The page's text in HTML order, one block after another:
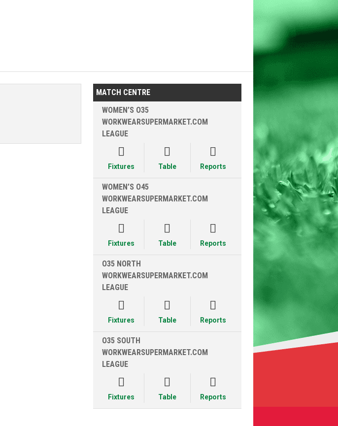
MATCH CENTRE
WOMEN’S O35
WORKWEARSUPERMARKET.COM
LEAGUE

Fixtures

Table

Reports
WOMEN’S O45
WORKWEARSUPERMARKET.COM
LEAGUE

Fixtures

Table

Reports
O35 NORTH
WORKWEARSUPERMARKET.COM
LEAGUE

Fixtures

Table

Reports
O35 SOUTH
WORKWEARSUPERMARKET.COM
LEAGUE

Fixtures

Table

Reports